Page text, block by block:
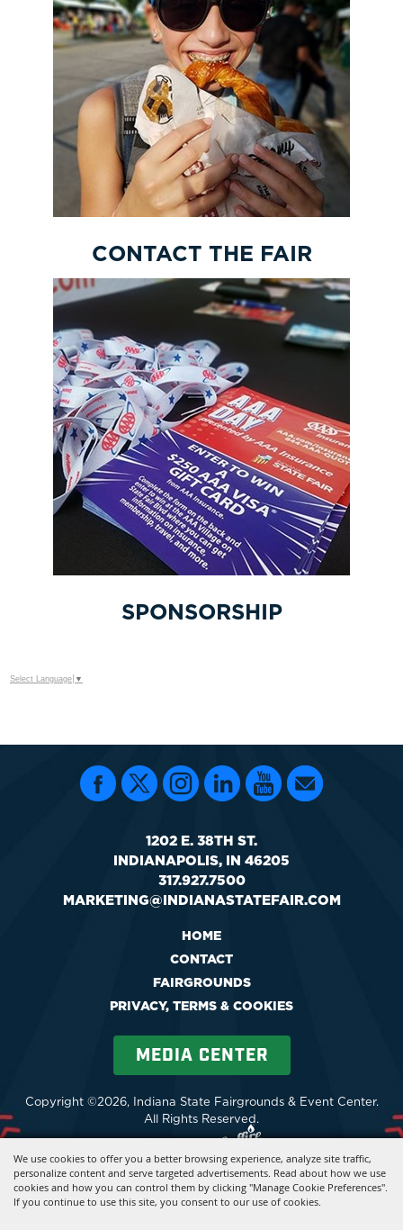
We use cookies to offer you a better browsing experience, analyze site traffic,
personalize content and serve targeted advertisements. Read about how we use
cookies and how you can control them by clicking "Manage Cookie Preferences".
If you continue to use this site, you consent to our use of cookies.
CONTACT THE FAIR
SPONSORSHIP
Select Language ▼
1202 E. 38TH ST.
INDIANAPOLIS, IN 46205
317.927.7500
MARKETING@INDIANASTATEFAIR.COM
HOME
CONTACT
FAIRGROUNDS
PRIVACY, TERMS & COOKIES
MEDIA CENTER
Copyright ©2026, Indiana State Fairgrounds & Event Center.
All Rights Reserved.
Powered by